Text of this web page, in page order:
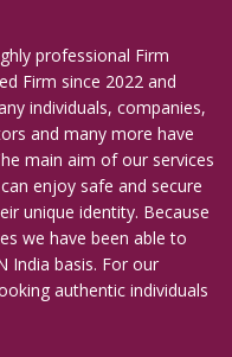
professional Firm
Firm since 2022 and
individuals, companies,
and many more have
main aim of our services
enjoy safe and secure
unique identity. Because
we have been able to
India basis. For our
authentic individuals